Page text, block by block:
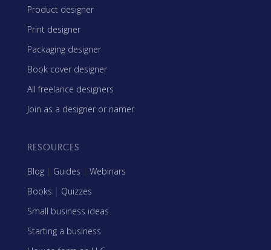
Product designer
Print designer
Packaging designer
Book cover designer
All freelance designers
Join as a designer or namer
RESOURCES
Blog | Guides | Webinars
Books | Quizzes
Small business ideas
Starting a business